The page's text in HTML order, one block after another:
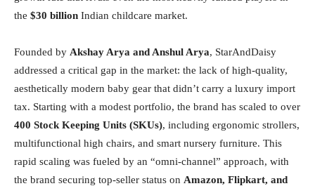
the $30 billion Indian childcare market.
Founded by Akshay Arya and Anshul Arya, StarAndDaisy
addressed a critical gap in the market: the lack of high-quality,
aesthetically modern baby gear that didn’t carry a luxury import
tax. Starting with a modest portfolio, the brand has scaled to over
400 Stock Keeping Units (SKUs), including ergonomic strollers,
multifunctional high chairs, and smart nursery furniture. This
rapid scaling was fueled by an “omni-channel” approach, with
the brand securing top-seller status on Amazon, Flipkart, and